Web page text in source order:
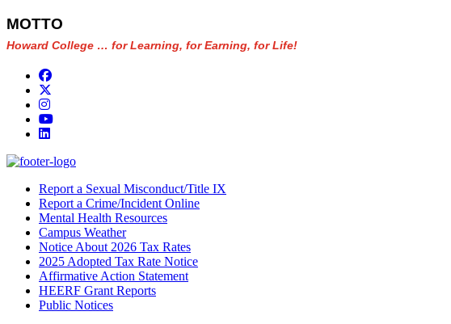
MOTTO
Howard College … for Learning, for Earning, for Life!
Facebook
Instagram
YouTube
LinkedIn
Report a Sexual Misconduct/Title IX
Report a Crime/Incident Online
Mental Health Resources
Campus Weather
Notice About 2026 Tax Rates
2025 Adopted Tax Rate Notice
Affirmative Action Statement
HEERF Grant Reports
Public Notices